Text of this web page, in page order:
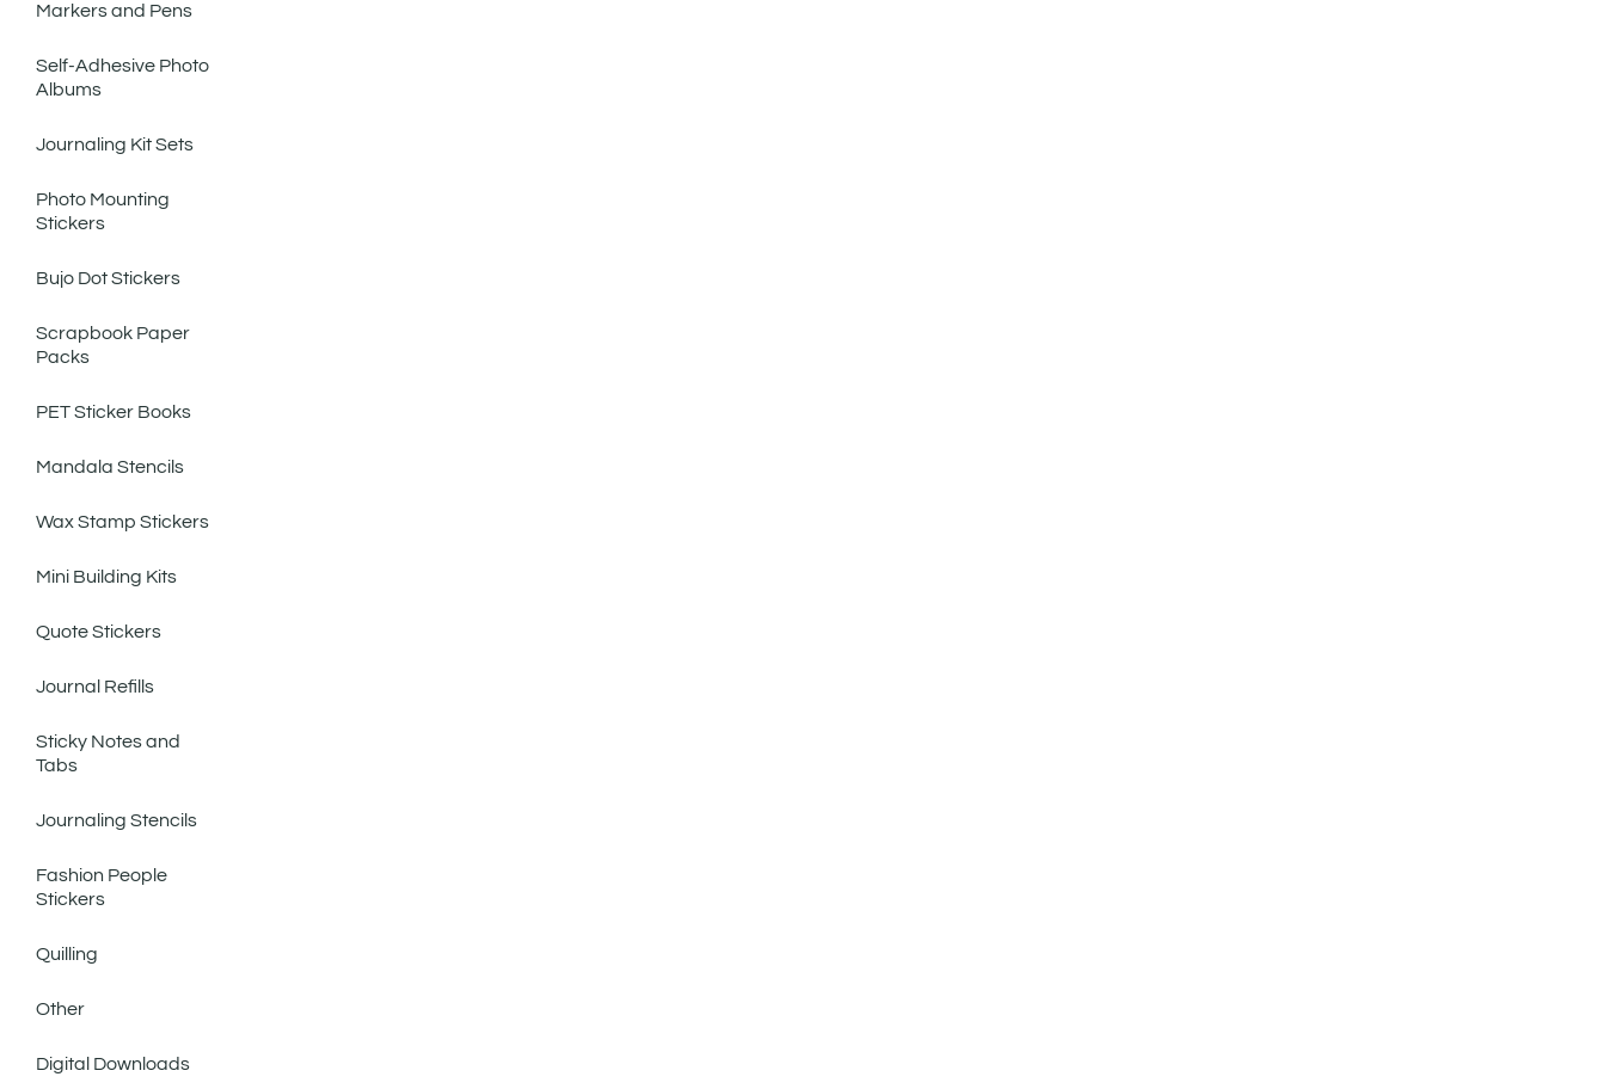
Markers and Pens
Self-Adhesive Photo
Albums
Journaling Kit Sets
Photo Mounting
Stickers
Bujo Dot Stickers
Scrapbook Paper
Packs
PET Sticker Books
Mandala Stencils
Wax Stamp Stickers
Mini Building Kits
Quote Stickers
Journal Refills
Sticky Notes and
Tabs
Journaling Stencils
Fashion People
Stickers
Quilling
Other
Digital Downloads